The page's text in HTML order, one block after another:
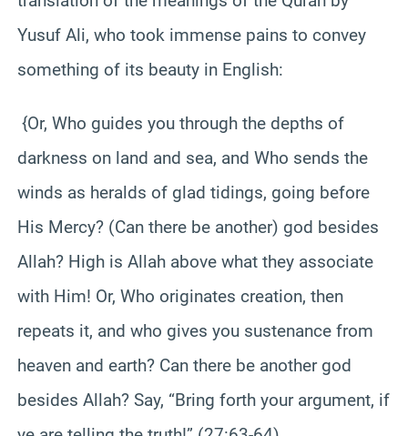
Yusuf Ali, who took immense pains to convey
something of its beauty in English:
{Or, Who guides you through the depths of
darkness on land and sea, and Who sends the
winds as heralds of glad tidings, going before
His Mercy? (Can there be another) god besides
Allah? High is Allah above what they associate
with Him! Or, Who originates creation, then
repeats it, and who gives you sustenance from
heaven and earth? Can there be another god
besides Allah? Say, “Bring forth your argument, if